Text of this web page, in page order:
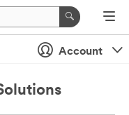
Account